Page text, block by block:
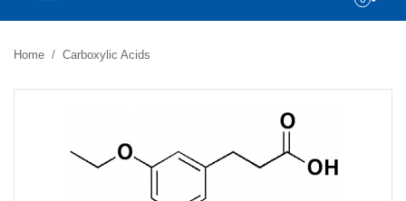
Home Carboxylic Acids